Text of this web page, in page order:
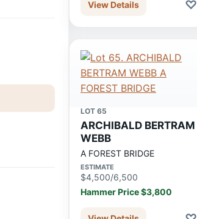
View Details ♡
LOT 65
ARCHIBALD BERTRAM
WEBB
A FOREST BRIDGE
ESTIMATE
$4,500/6,500
Hammer Price $3,800